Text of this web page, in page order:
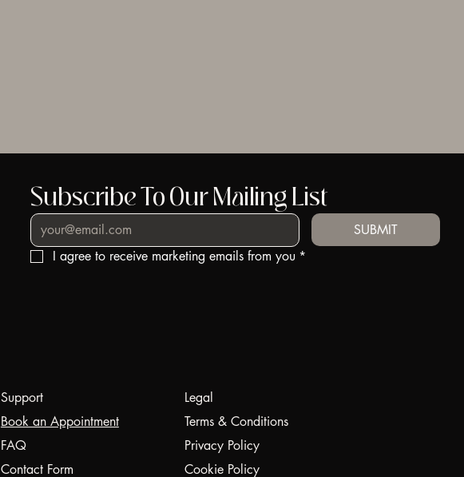
Subscribe To Our Mailing List
SUBMIT
I agree to receive marketing emails from you *
Support
Book an Appointment
FAQ
Contact Form
Legal
Terms & Conditions
Privacy Policy
Cookie Policy